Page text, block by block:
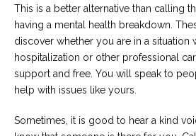
This is a better alternative than calling
having a mental health breakdown.
discover whether you are in a situation
hospitalization or other professional
support and free. You will speak to
help with issues like yours.
Sometimes, it is good to hear a kind